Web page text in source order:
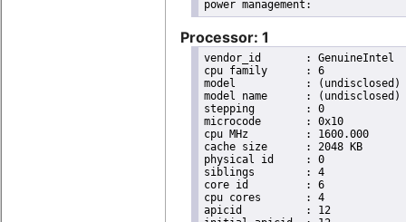
Processor: 1
vendor_id	: GenuineIntel
cpu family	: 6
model		: (undisclosed)
model name	: (undisclosed)
stepping	: 0
microcode	: 0x10
cpu MHz		: 1600.000
cache size	: 2048 KB
physical id	: 0
siblings	: 4
core id		: 6
cpu cores	: 4
apicid		: 12